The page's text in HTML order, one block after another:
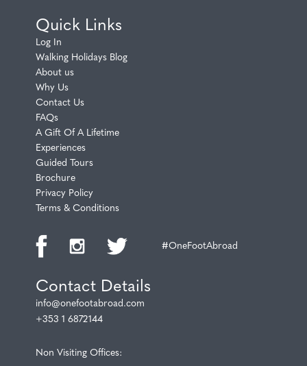
Quick Links
Log In
Walking Holidays Blog
About us
Why Us
Contact Us
FAQs
A Gift Of A Lifetime
Experiences
Guided Tours
Brochure
Privacy Policy
Terms & Conditions
#OneFootAbroad
Contact Details
info@onefootabroad.com
+353 1 6872144
Non Visiting Offices: